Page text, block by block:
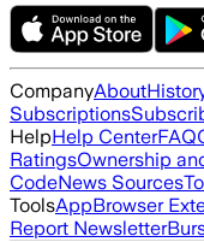
CompanyAbout
Subscriptions
HelpHelp CenterFAQ
RatingsOwnership
CodeNews Sources
ToolsAppBrowser
Report Newsletter